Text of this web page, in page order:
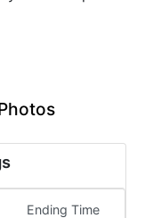
Ending Time